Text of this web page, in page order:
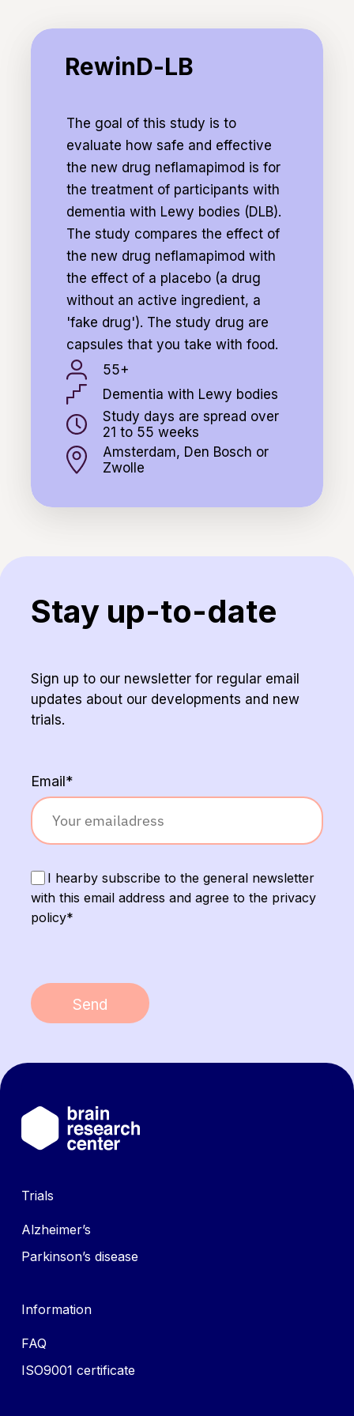
may last 2 hours, others 1 hour. The research
takes place in Amsterdam, Den Bosch or
Zwolle. U can choose at which research
This study is commissioned by EIP Pharma.
RewinD-
RewinD-LB
The goal of this study is to
evaluate how safe and effective
the new drug neflamapimod is for
the treatment of participants with
dementia with Lewy bodies (DLB).
The study compares the effect of
the new drug neflamapimod with
the effect of a placebo (a drug
without an active ingredient, a
'fake drug'). The study drug are
capsules that you take with food.
55+
Dementia with Lewy bodies
Study days are spread over
21 to 55 weeks
Amsterdam, Den Bosch or
Zwolle
Stay up-to-date
Sign up to our newsletter for regular email
updates about our developments and new
trials.
Email*
I hearby subscribe to the general newsletter
with this email address and agree to the privacy
policy*
Send
Trials
Alzheimer’s
Parkinson’s disease
Information
FAQ
ISO9001 certificate